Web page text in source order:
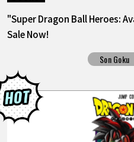
"Super Dragon Ball Heroes:
Sale Now!
Son Goku